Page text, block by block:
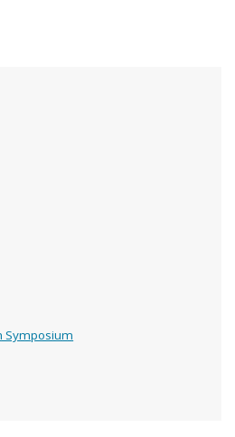
Symposium